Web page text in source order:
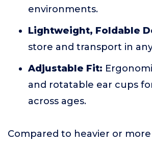
environments.
Lightweight, Foldable
store and transport in
Adjustable Fit:
and rotatable ear cups
across ages.
Compared to heavier or